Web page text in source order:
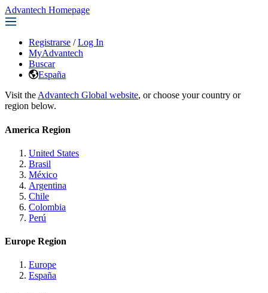
Advantech Homepage
Registrarse / Log In
MyAdvantech
Buscar
España
Visit the Advantech Global website, or choose your country or
region below.
America Region
United States
Brasil
México
Argentina
Chile
Colombia
Perú
Europe Region
Europe
España